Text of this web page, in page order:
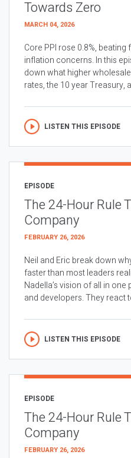
Towards Zero
MARCH 04, 2026
Core PPI rose 0.8%,
inflation concerns. In this
down what higher
rates, the 10 year Treasury,
LISTEN THIS EPISODE
EPISODE
The 24-Hour Rule
Company
FEBRUARY 26, 2026
Neil and Eric break down
faster than most leaders
Nadella’s vision of all in
and developers. They react
LISTEN THIS EPISODE
EPISODE
The 24-Hour Rule
Company
FEBRUARY 26, 2026